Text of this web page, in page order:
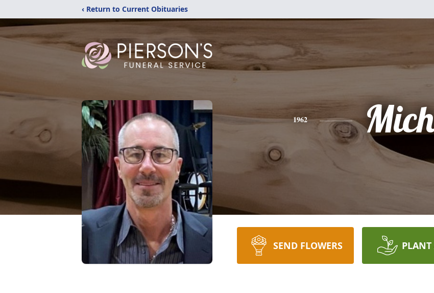
‹ Return to Current Obituaries
1962
SEND FLOWERS PLANT